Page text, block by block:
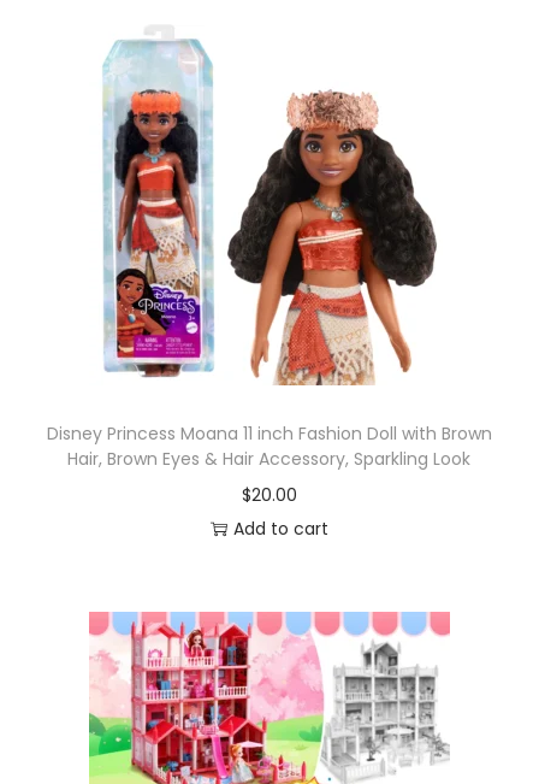
Disney Princess Moana 11 inch Fashion Doll with Brown
Hair, Brown Eyes & Hair Accessory, Sparkling Look
$20.00
Add to cart